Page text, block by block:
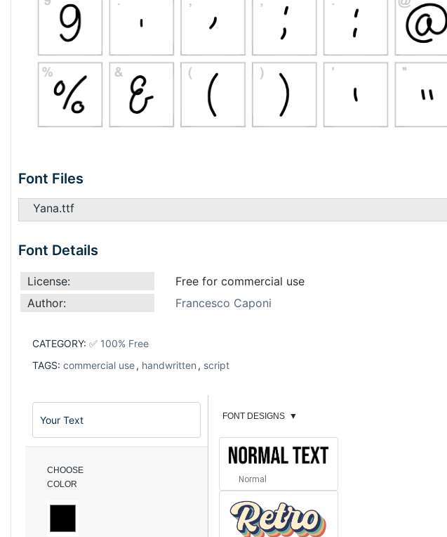
Font Files
Yana.ttf
Font Details
License:
Free for commercial use
Author:
Francesco Caponi
CATEGORY: ✅ 100% Free
TAGS: commercial use, handwritten , script
CHOOSE
COLOR
FONT DESIGNS ▼
Normal